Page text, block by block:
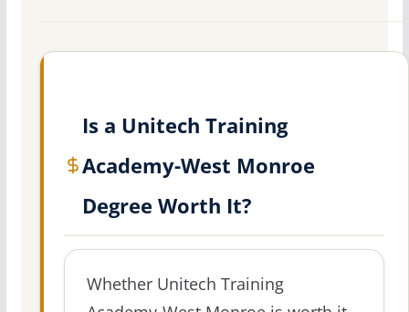
Is a Unitech Training
Academy-West Monroe
Degree Worth It?
Whether Unitech Training